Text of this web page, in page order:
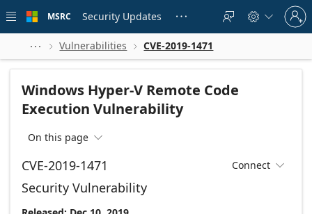
 main
MSRC Security Updates    
Sign
in
to
account
  Vulnerabilities  CVE-2019-1471
Windows Hyper-V Remote Code
Execution Vulnerability
On this page 
CVE-2019-1471 Connect 
Security Vulnerability